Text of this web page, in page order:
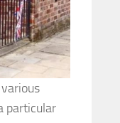
particular